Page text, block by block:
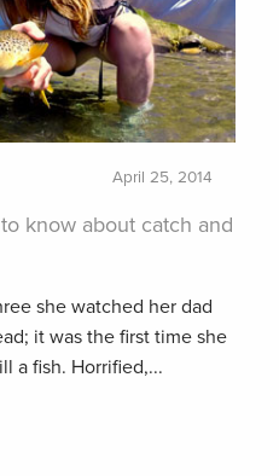
April 25, 2014
know about catch and
she watched her dad
it was the first time she
a fish. Horrified,...